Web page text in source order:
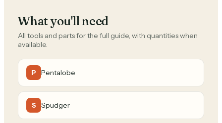
What you'll need
All tools and parts for the full guide, with quantities when
available.
P Pentalobe
S Spudger